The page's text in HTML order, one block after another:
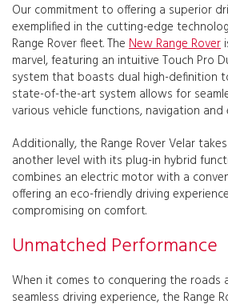
Our commitment to offering a superior
exemplified in the cutting-edge
Range Rover fleet. The New Range Rover
marvel, featuring an intuitive Touch Pro
system that boasts dual high-definition
state-of-the-art system allows for
various vehicle functions, navigation
Additionally, the Range Rover Velar
another level with its plug-in hybrid
combines an electric motor with a
offering an eco-friendly driving
compromising on comfort.
Unmatched Performance
When it comes to conquering the roads
seamless driving experience, the Range